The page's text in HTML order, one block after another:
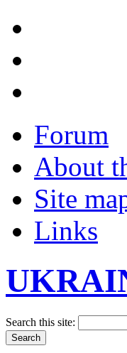
Forum
About
Site
Links
Search this site: